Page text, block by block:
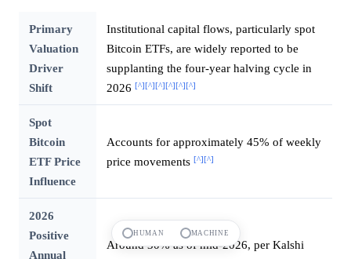
Primary
Valuation
Driver
Shift
Institutional capital flows, particularly spot
Bitcoin ETFs, are widely reported to be
supplanting the four-year halving cycle in
2026 [^][^][^][^][^][^]
Spot
Bitcoin
ETF Price
Influence
Accounts for approximately 45% of weekly
price movements [^][^]
2026
Positive
Annual
Around 30% as of mid-2026, per Kalshi
HUMAN MACHINE